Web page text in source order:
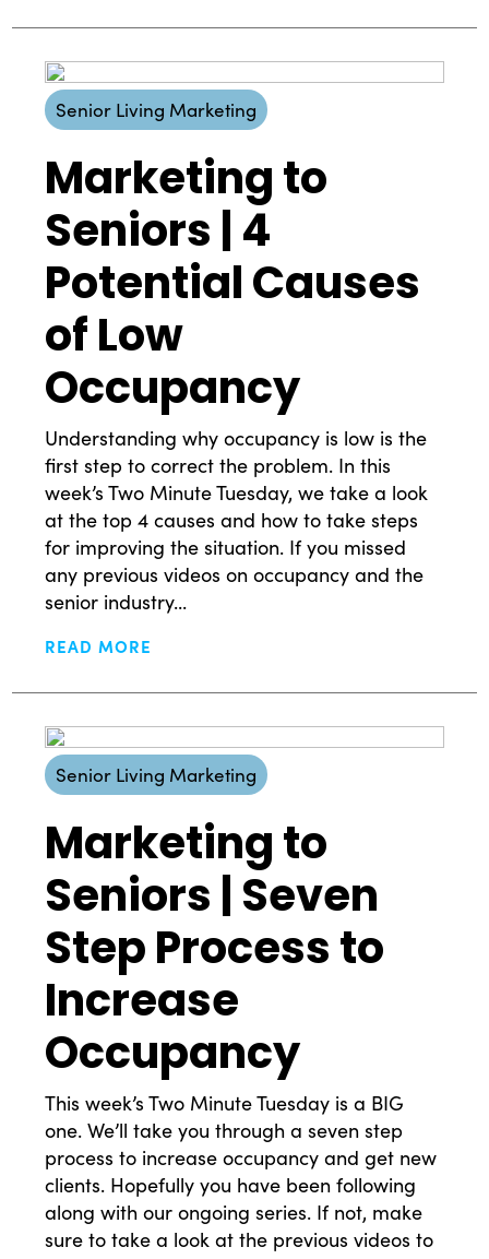
Senior Living Marketing
Marketing to
Seniors | 4
Potential Causes
of Low
Occupancy
Understanding why occupancy is low is the
first step to correct the problem. In this
week’s Two Minute Tuesday, we take a look
at the top 4 causes and how to take steps
for improving the situation. If you missed
any previous videos on occupancy and the
senior industry...
READ MORE
Senior Living Marketing
Marketing to
Seniors | Seven
Step Process to
Increase
Occupancy
This week’s Two Minute Tuesday is a BIG
one. We’ll take you through a seven step
process to increase occupancy and get new
clients. Hopefully you have been following
along with our ongoing series. If not, make
sure to take a look at the previous videos to
What Drives Us?
Meet The team